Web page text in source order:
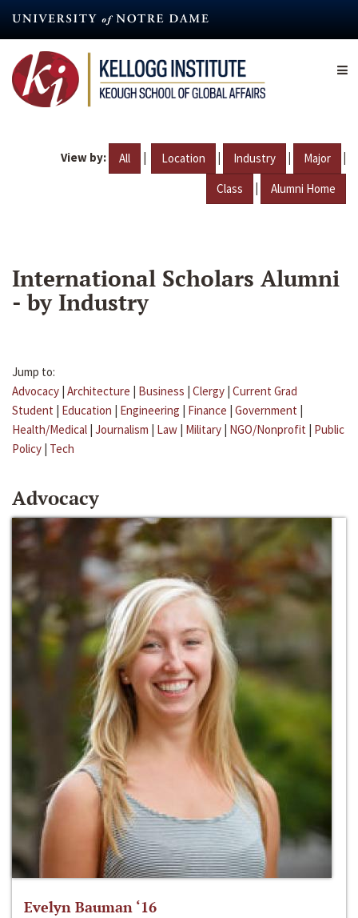
content
View by: All | Location | Industry | Major |
Class | Alumni Home
International Scholars Alumni
- by Industry
Jump to:
Advocacy | Architecture | Business | Clergy | Current Grad
Student | Education | Engineering | Finance | Government |
Health/Medical | Journalism | Law | Military | NGO/Nonprofit | Public
Policy | Tech
Advocacy
Evelyn Bauman ‘16